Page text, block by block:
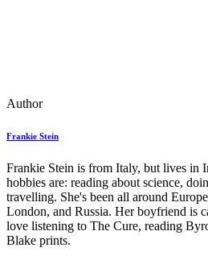
Author
Frankie Stein
Frankie Stein is from Italy, but lives in
hobbies are: reading about science,
travelling. She's been all around
London, and Russia. Her boyfriend is
love listening to The Cure, reading
Blake prints.